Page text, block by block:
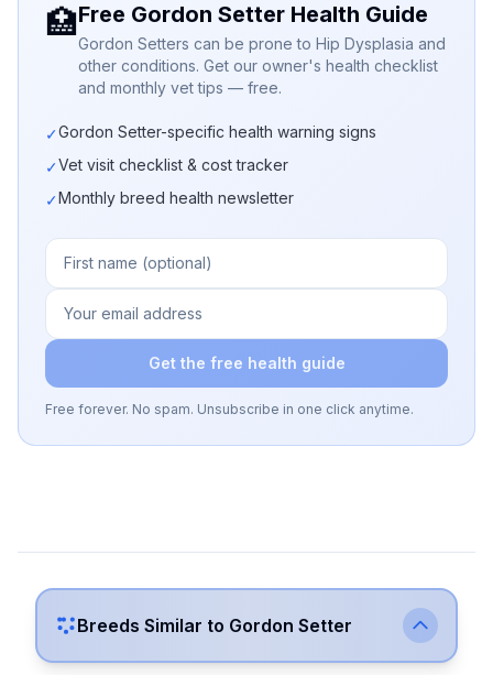
🏥Free Gordon Setter Health Guide
Gordon Setters can be prone to Hip Dysplasia and
other conditions. Get our owner's health checklist
and monthly vet tips — free.
✓Gordon Setter-specific health warning signs
✓Vet visit checklist & cost tracker
✓Monthly breed health newsletter
Get the free health guide
Free forever. No spam. Unsubscribe in one click anytime.
Breeds Similar to Gordon Setter